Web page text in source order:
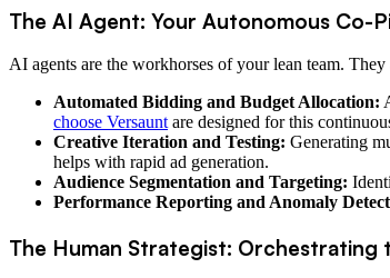
The AI Agent: Your Autonomous Co-
AI agents are the workhorses of your lean team.
Automated Bidding and Budget Allocation:
choose Versaunt are designed for this
Creative Iteration and Testing: Generating
helps with rapid ad generation.
Audience Segmentation and Targeting:
Performance Reporting and Anomaly
The Human Strategist: Orchestrating